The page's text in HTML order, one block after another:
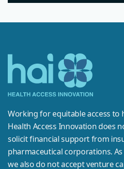
Working for equitable access to
Health Access Innovation does
solicit financial support from
pharmaceutical corporations.
we also do not accept venture